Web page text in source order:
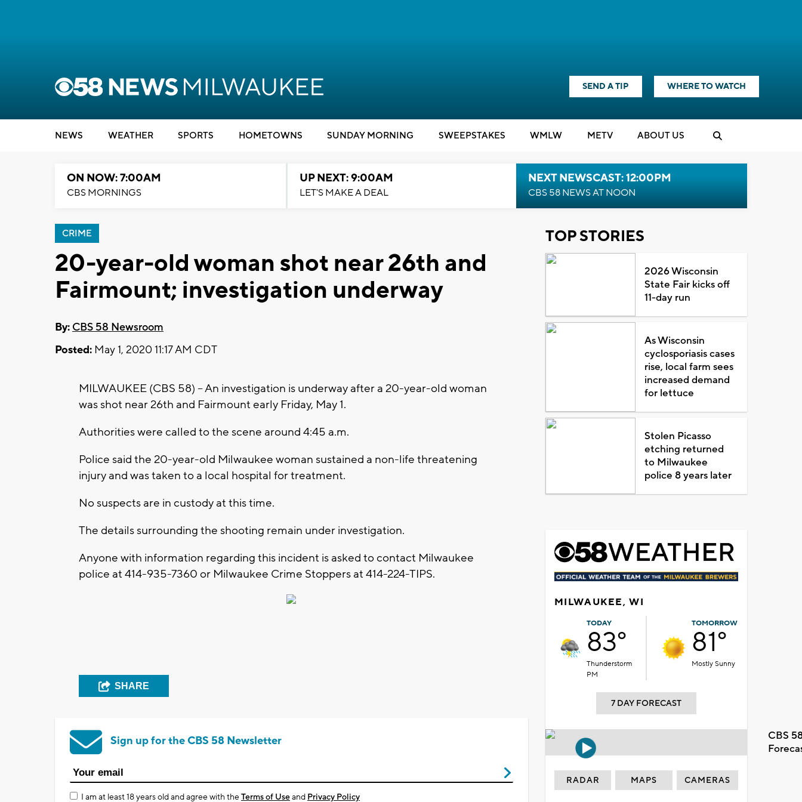
SEND A TIP WHERE TO WATCH
NEWS WEATHER SPORTS HOMETOWNS SUNDAY MORNING SWEEPSTAKES WMLW METV ABOUT US
ON NOW: 7:00AM
CBS MORNINGS
UP NEXT: 9:00AM
LET'S MAKE A DEAL
NEXT NEWSCAST: 12:00PM
CBS 58 NEWS AT NOON
CRIME
20-year-old woman shot near 26th and
Fairmount; investigation underway
By: CBS 58 Newsroom
Posted: May 1, 2020 11:17 AM CDT
MILWAUKEE (CBS 58) -- An investigation is underway after a 20-year-old woman
was shot near 26th and Fairmount early Friday, May 1.
Authorities were called to the scene around 4:45 a.m.
Police said the 20-year-old Milwaukee woman sustained a non-life threatening
injury and was taken to a local hospital for treatment.
No suspects are in custody at this time.
The details surrounding the shooting remain under investigation.
Anyone with information regarding this incident is asked to contact Milwaukee
police at 414-935-7360 or Milwaukee Crime Stoppers at 414-224-TIPS.
SHARE
Sign up for the CBS 58 Newsletter
I am at least 18 years old and agree with theTerms of Useand Privacy Policy
TOP STORIES
2026 Wisconsin
State Fair kicks off
11-day run
As Wisconsin
cyclosporiasis cases
rise, local farm sees
increased demand
for lettuce
Stolen Picasso
etching returned
to Milwaukee
police 8 years later
MILWAUKEE, WI
TODAY
83°
Thunderstorm
PM
TOMORROW
81°
Mostly Sunny
7 DAY FORECAST
CBS
RADAR MAPS CAMERAS